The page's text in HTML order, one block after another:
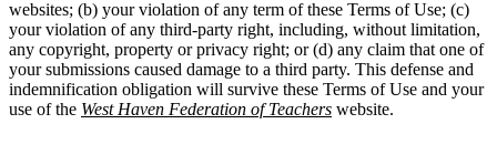
websites; (b) your violation of any term of these Terms of Use; (c)
your violation of any third-party right, including, without limitation,
any copyright, property or privacy right; or (d) any claim that one of
your submissions caused damage to a third party. This defense and
indemnification obligation will survive these Terms of Use and your
use of the West Haven Federation of Teachers website.